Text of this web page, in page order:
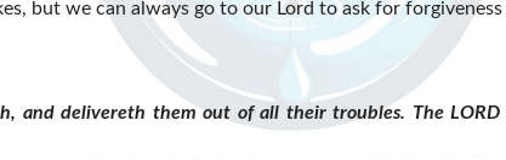
but we can always go to our Lord to ask for forgiveness
and delivereth them out of all their troubles. The